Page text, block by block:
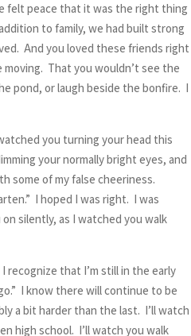
felt peace that it was the right thing
to family, we had built strong
And you loved these friends right
That you wouldn’t see the
pond, or laugh beside the bonfire. I
you turning your head this
your normally bright eyes, and
some of my false cheeriness.
I hoped I was right. I was
silently, as I watched you walk
that I’m still in the early
I know there will continue to be
a bit harder than the last. I’ll watch
high school. I’ll watch you walk